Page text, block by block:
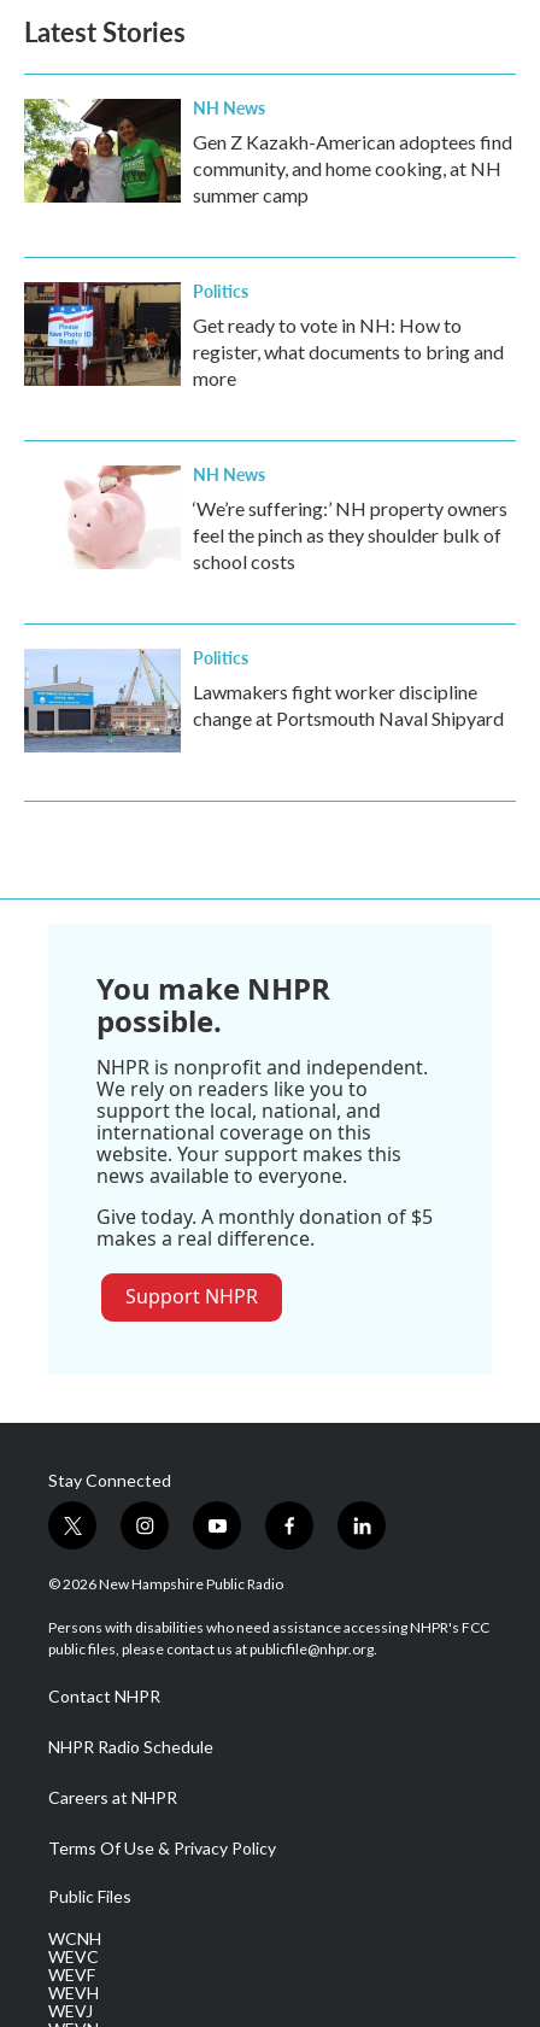
o
k
e
d
n
Latest Stories
NH News
Gen Z Kazakh-American adoptees find
community, and home cooking, at NH
summer camp
Politics
Get ready to vote in NH: How to
register, what documents to bring and
more
NH News
‘We’re suffering:’ NH property owners
feel the pinch as they shoulder bulk of
school costs
Politics
Lawmakers fight worker discipline
change at Portsmouth Naval Shipyard
You make NHPR
possible.
NHPR is nonprofit and independent.
We rely on readers like you to
support the local, national, and
international coverage on this
website. Your support makes this
news available to everyone.
Give today. A monthly donation of $5
makes a real difference.
Support NHPR
Stay Connected
t
w
i
t
e
i
n
s
a
g
a
m
y
o
u
u
b
f
a
b
o
l
i
e
d
© 2026 New Hampshire Public Radio
Persons with disabilities who need assistance accessing NHPR's FCC
public files, please contact us at publicfile@nhpr.org.
Contact NHPR
NHPR Radio Schedule
Careers at NHPR
Terms Of Use & Privacy Policy
Public Files
WCNH
WEVC
WEVF
WEVH
WEVJ